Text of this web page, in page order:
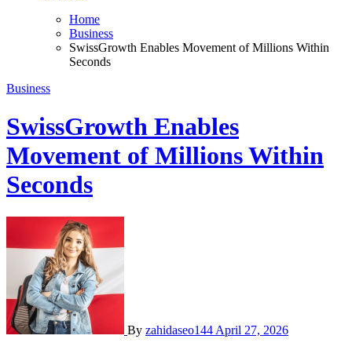
Home
Business
SwissGrowth Enables Movement of Millions Within
Seconds
Business
SwissGrowth Enables
Movement of Millions Within
Seconds
By zahidaseo144 April 27, 2026